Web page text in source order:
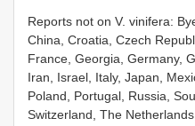
Reports not on V. vinifera:
China, Croatia, Czech
France, Georgia, Germany,
Iran, Israel, Italy, Japan,
Poland, Portugal, Russia,
Switzerland, The